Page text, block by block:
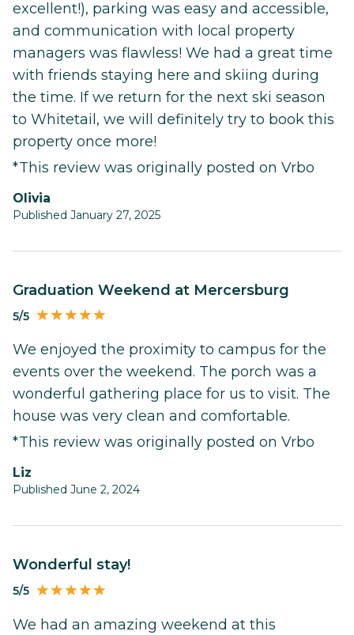
excellent!), parking was easy and accessible,
and communication with local property
managers was flawless! We had a great time
with friends staying here and skiing during
the time. If we return for the next ski season
to Whitetail, we will definitely try to book this
property once more!
*This review was originally posted on Vrbo
Olivia
Published January 27, 2025
Graduation Weekend at Mercersburg
5/5
We enjoyed the proximity to campus for the
events over the weekend. The porch was a
wonderful gathering place for us to visit. The
house was very clean and comfortable.
*This review was originally posted on Vrbo
Liz
Published June 2, 2024
Wonderful stay!
5/5
We had an amazing weekend at this